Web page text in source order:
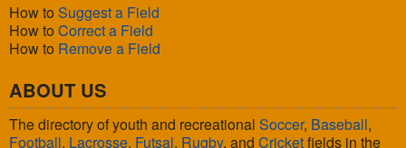
How to Suggest a Field
How to Correct a Field
How to Remove a Field
ABOUT US
The directory of youth and recreational Soccer, Baseball,
Football, Lacrosse, Futsal, Rugby, and Cricketfields in the